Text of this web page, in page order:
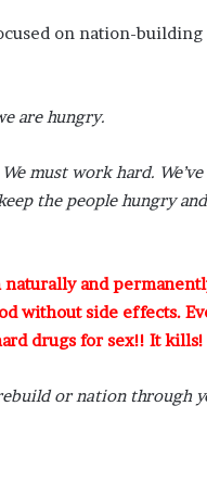
on nation-building
are hungry.
must work hard.
the people hungry
naturally and
without side effects.
drugs for sex!! It kills!
or nation through